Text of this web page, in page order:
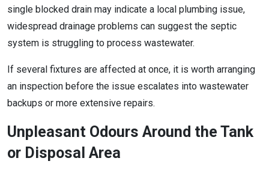
single blocked drain may indicate a local plumbing issue,
widespread drainage problems can suggest the septic
system is struggling to process wastewater.
If several fixtures are affected at once, it is worth arranging
an inspection before the issue escalates into wastewater
backups or more extensive repairs.
Unpleasant Odours Around the Tank
or Disposal Area